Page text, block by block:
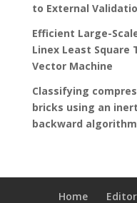
to External
Efficient Large-
Linex Least Square
Vector Machine
Classifying
bricks using an
backward algorithm
Home